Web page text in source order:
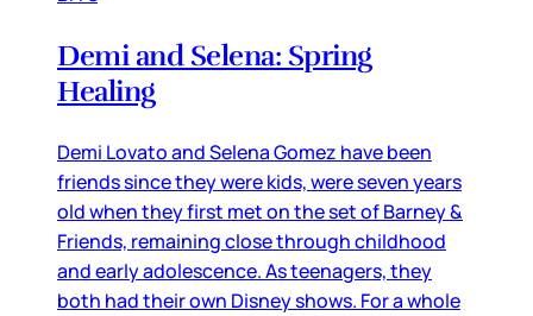
Demi and Selena: Spring
Healing
Demi Lovato and Selena Gomez have been
friends since they were kids, were seven years
old when they first met on the set of Barney &
Friends, remaining close through childhood
and early adolescence. As teenagers, they
both had their own Disney shows. For a whole